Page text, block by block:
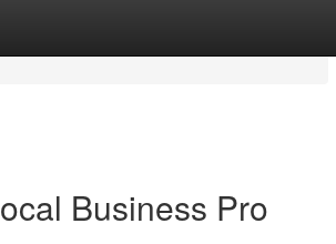
Business Pro